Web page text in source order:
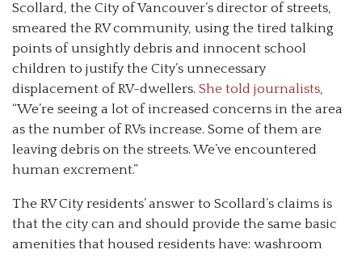
Scollard, the City of Vancouver’s director of streets,
smeared the RV community, using the tired talking
points of unsightly debris and innocent school
children to justify the City’s unnecessary
displacement of RV-dwellers. She told journalists,
“We’re seeing a lot of increased concerns in the area
as the number of RVs increase. Some of them are
leaving debris on the streets. We’ve encountered
human excrement.”
The RV City residents’ answer to Scollard’s claims is
that the city can and should provide the same basic
amenities that housed residents have: washroom